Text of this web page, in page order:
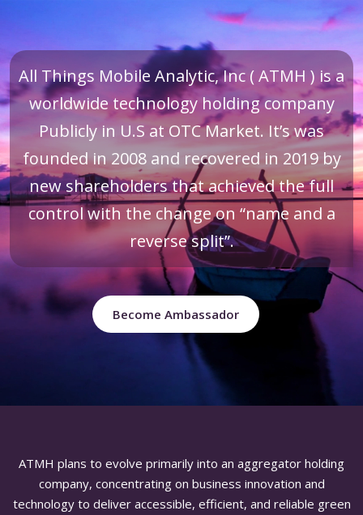
All Things Mobile Analytic, Inc ( ATMH ) is a
worldwide technology holding company
Publicly in U.S at OTC Market. It’s was
founded in 2008 and recovered in 2019 by
new shareholders that achieved the full
control with the change on “name and a
reverse split”.
Become Ambassador
ATMH plans to evolve primarily into an aggregator holding
company, concentrating on business innovation and
technology to deliver accessible, efficient, and reliable green